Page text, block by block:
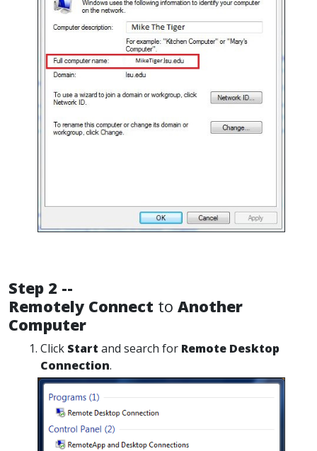
Step 2 --
Remotely Connect to Another
Computer
Click Start and search for Remote Desktop
Connection.